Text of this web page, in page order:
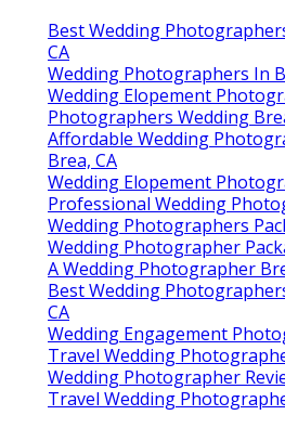
Best Wedding
CA
Wedding Photographers In
Wedding Elopement
Photographers Wedding
Affordable Wedding
Brea, CA
Wedding Elopement
Professional Wedding
Wedding Photographers
Wedding Photographer
A Wedding Photographer
Best Wedding
CA
Wedding Engagement
Travel Wedding
Wedding Photographer
Travel Wedding